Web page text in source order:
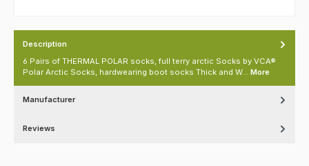
Description
6 Pairs of THERMAL POLAR socks, full terry arctic Socks by VCA®
Polar Arctic Socks, hardwearing boot socks Thick and W… More
Manufacturer
Reviews